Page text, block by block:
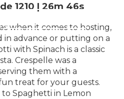
1210 | 26m 46s
when it comes to hosting,
advance or putting on a
with Spinach is a classic
Crespelle was a
them with a
treat for your guests.
Spaghetti in Lemon